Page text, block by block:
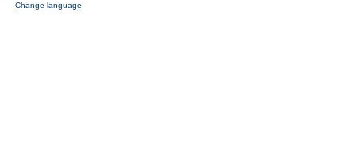
Change language